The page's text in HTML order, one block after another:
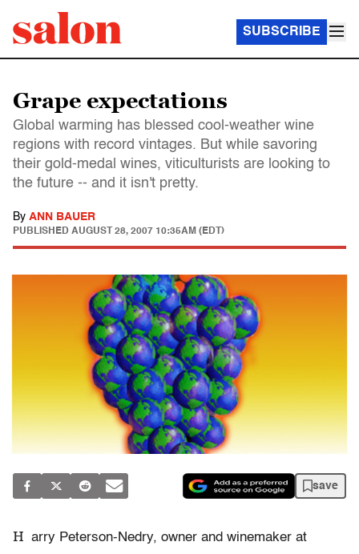
SUBSCRIBE
Grape expectations
Global warming has blessed cool-weather wine
regions with record vintages. But while savoring
their gold-medal wines, viticulturists are looking to
the future -- and it isn't pretty.
By ANN BAUER
PUBLISHED AUGUST 28, 2007 10:35AM (EDT)
save
H arry Peterson-Nedry, owner and winemaker at